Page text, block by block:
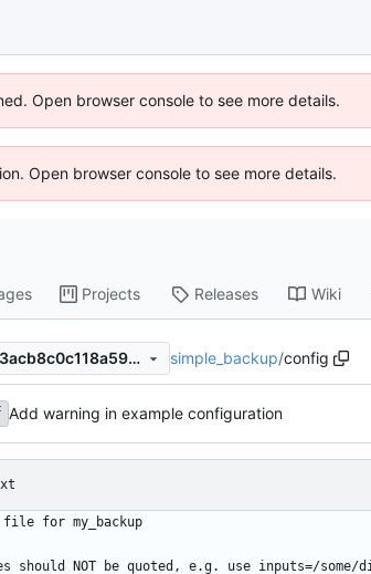
Open browser console to see more details.
Open browser console to see more details.
Projects Releases Wiki
d31080e5e4e6492d403acb8c0c118a599dc6b6e0 simple_backup/config
Add warning in example configuration